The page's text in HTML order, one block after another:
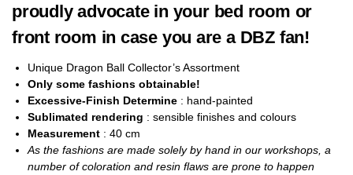
proudly advocate in your bed room or
front room in case you are a DBZ fan!
Unique Dragon Ball Collector’s Assortment
Only some fashions obtainable!
Excessive-Finish Determine : hand-painted
Sublimated rendering : sensible finishes and colours
Measurement : 40 cm
As the fashions are made solely by hand in our workshops, a
number of coloration and resin flaws are prone to happen